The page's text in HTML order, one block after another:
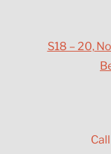
S18 – 20,